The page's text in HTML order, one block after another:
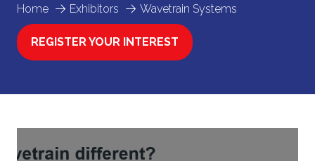
Home Exhibitors Wavetrain Systems
REGISTER YOUR INTEREST
(OPENS